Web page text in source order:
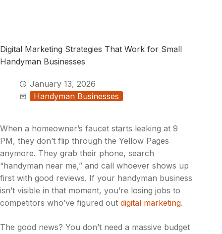
Digital Marketing Strategies That Work for Small
Handyman Businesses
January 13, 2026
Handyman Businesses
When a homeowner’s faucet starts leaking at 9
PM, they don’t flip through the Yellow Pages
anymore. They grab their phone, search
“handyman near me,” and call whoever shows up
first with good reviews. If your handyman business
isn’t visible in that moment, you’re losing jobs to
competitors who’ve figured out digital marketing.
The good news? You don’t need a massive budget